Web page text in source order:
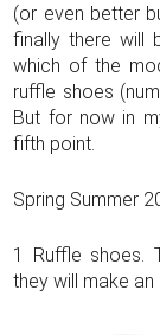
(or even better
finally there will
which of the
ruffle shoes
But for now in
fifth point.
Spring Summer
1 Ruffle shoes.
they will make